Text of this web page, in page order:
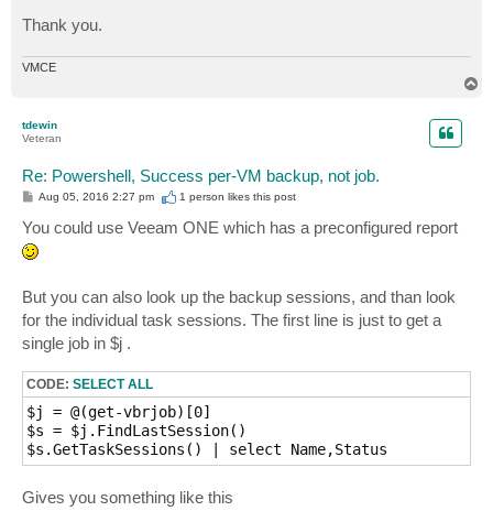
Thank you.
VMCE
tdewin
Veteran
Re: Powershell, Success per-VM backup, not job.
P
s
t
Aug 05, 2016 2:27 pm 1 person likesthis post
You could use Veeam ONE which has a preconfigured report
But you can also look up the backup sessions, and than look
for the individual task sessions. The first line is just to get a
single job in $j .
CODE: SELECT ALL
$j = @(get-vbrjob)[0]
$s = $j.FindLastSession()
Gives you something like this